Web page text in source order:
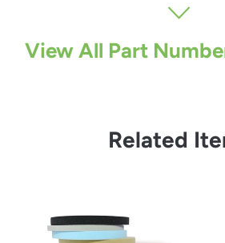
View All Part
Related